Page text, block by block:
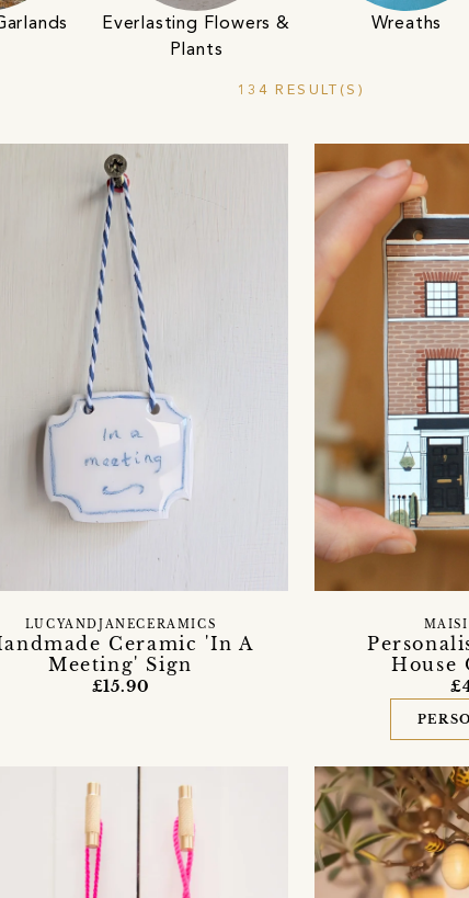
Everlasting Flowers &
Plants
Wreaths
134 RESULT(S)
Ceramic 'In A
Meeting' Sign
LUCYANDJANECERAMICS
£15.90
House